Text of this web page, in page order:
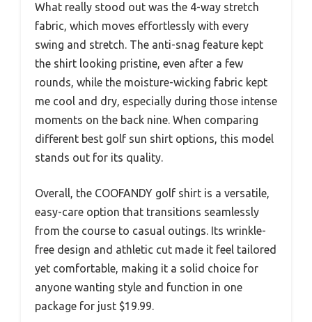
What really stood out was the 4-way stretch
fabric, which moves effortlessly with every
swing and stretch. The anti-snag feature kept
the shirt looking pristine, even after a few
rounds, while the moisture-wicking fabric kept
me cool and dry, especially during those intense
moments on the back nine. When comparing
different best golf sun shirt options, this model
stands out for its quality.
Overall, the COOFANDY golf shirt is a versatile,
easy-care option that transitions seamlessly
from the course to casual outings. Its wrinkle-
free design and athletic cut made it feel tailored
yet comfortable, making it a solid choice for
anyone wanting style and function in one
package for just $19.99.